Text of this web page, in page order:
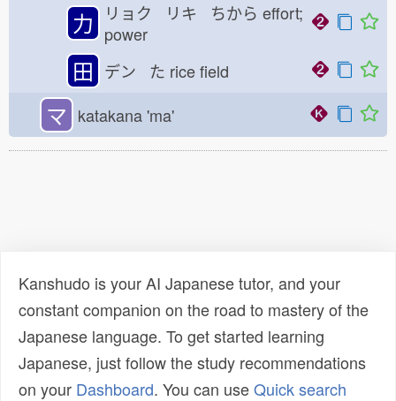
力 リョク リキ ちから effort;
power
田 デン た rice field
マ katakana 'ma'
Kanshudo is your AI Japanese tutor, and your
constant companion on the road to mastery of the
Japanese language. To get started learning
Japanese, just follow the study recommendations
on your Dashboard. You can useQuick search